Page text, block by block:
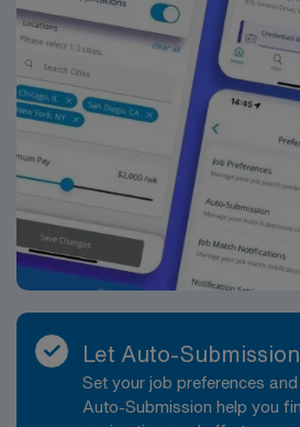
Let Auto-
Set your job preferences
Auto-Submission help you